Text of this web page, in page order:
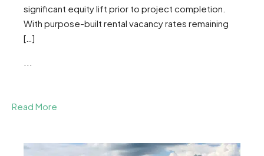
significant equity lift prior to project completion.
With purpose-built rental vacancy rates remaining
[…]
Read More